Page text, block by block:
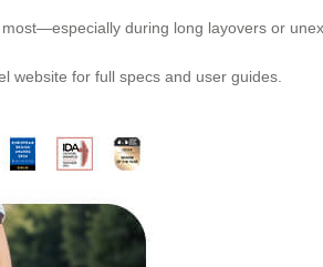
during long layovers or
website for full specs and user guides.